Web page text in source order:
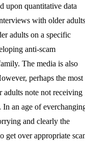
upon quantitative data
with older adults
adults on a specific
anti-scam
The media is also
perhaps the most
note not receiving
an age of
and clearly the
get over appropriate